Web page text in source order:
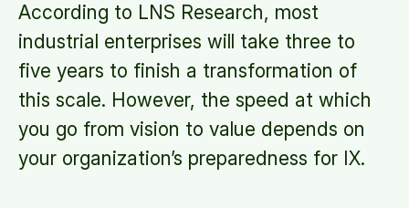
According to LNS Research, most
industrial enterprises will take three to
five years to finish a transformation of
this scale. However, the speed at which
you go from vision to value depends on
your organization’s preparedness for IX.